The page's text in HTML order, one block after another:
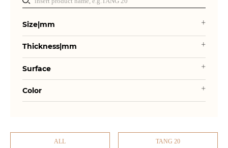
Size|mm
Thickness|mm
Surface
Color
ALL TANG 20